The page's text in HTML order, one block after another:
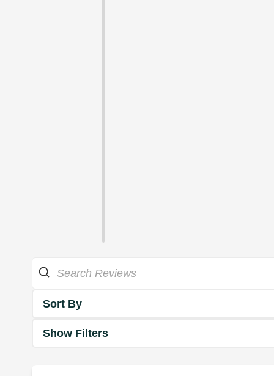
Sort By
Show Filters